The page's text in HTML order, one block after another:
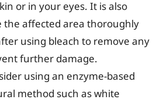
or in your eyes. It is also
the affected area thoroughly
using bleach to remove any
further damage.
using an enzyme-based
method such as white